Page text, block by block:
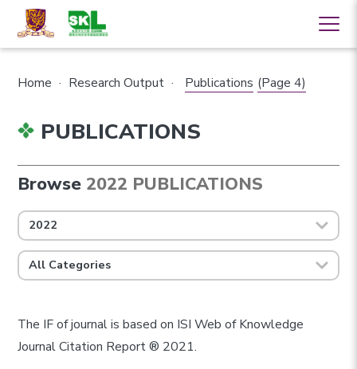
Home · Research Output · Publications (Page 4)
PUBLICATIONS
Browse 2022 PUBLICATIONS
2022
All Categories
The IF of journal is based on ISI Web of Knowledge
Journal Citation Report ® 2021.